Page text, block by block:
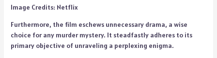
Image Credits: Netflix
Furthermore, the film eschews unnecessary drama, a wise
choice for any murder mystery. It steadfastly adheres to its
primary objective of unraveling a perplexing enigma.